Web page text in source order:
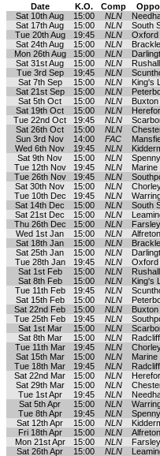
Date
K.O. Comp
Sat 10th Aug
15:00 NLN
Sat 17th Aug
15:00 NLN South
Tue 20th Aug
19:45 NLN Oxford
Sat 24th Aug
15:00 NLN
Mon 26th Aug
15:00 NLN
Sat 31st Aug
15:00 NLN
Tue 3rd Sep
19:45 NLN
Sat 7th Sep
15:00 NLN King's
Sat 21st Sep
15:00 NLN
Sat 5th Oct
15:00 NLN Buxton
Sat 19th Oct
15:00 NLN
Tue 22nd Oct
19:45 NLN
Sat 26th Oct
15:00 NLN
Sun 3rd Nov
14:00 FAC
Wed 6th Nov
19:45 NLN
Sat 9th Nov
15:00 NLN
Tue 12th Nov
19:45 NLN Marine
Tue 26th Nov
19:45 NLN
Sat 30th Nov
15:00 NLN
Tue 10th Dec
19:45 NLN
Sat 14th Dec
15:00 NLN South
Sat 21st Dec
15:00 NLN
Thu 26th Dec
15:00 NLN
Wed 1st Jan
15:00 NLN
Sat 18th Jan
15:00 NLN
Sat 25th Jan
15:00 NLN
Tue 28th Jan
19:45 NLN Oxford
Sat 1st Feb
15:00 NLN
Sat 8th Feb
15:00 NLN King's
Tue 11th Feb
19:45 NLN
Sat 15th Feb
15:00 NLN
Sat 22nd Feb
15:00 NLN Buxton
Tue 25th Feb
19:45 NLN
Sat 1st Mar
15:00 NLN
Sat 8th Mar
15:00 NLN
Tue 11th Mar
19:45 NLN
Sat 15th Mar
15:00 NLN Marine
Tue 18th Mar
19:45 NLN
Sat 22nd Mar
15:00 NLN
Sat 29th Mar
15:00 NLN
Tue 1st Apr
19:45 NLN
Sat 5th Apr
15:00 NLN
Tue 8th Apr
19:45 NLN
Sat 12th Apr
15:00 NLN
Fri 18th Apr
15:00 NLN
Mon 21st Apr
15:00 NLN
Sat 26th Apr
15:00 NLN